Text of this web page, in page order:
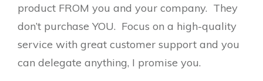
product FROM you and your company. They
don’t purchase YOU. Focus on a high-quality
service with great customer support and you
can delegate anything, I promise you.